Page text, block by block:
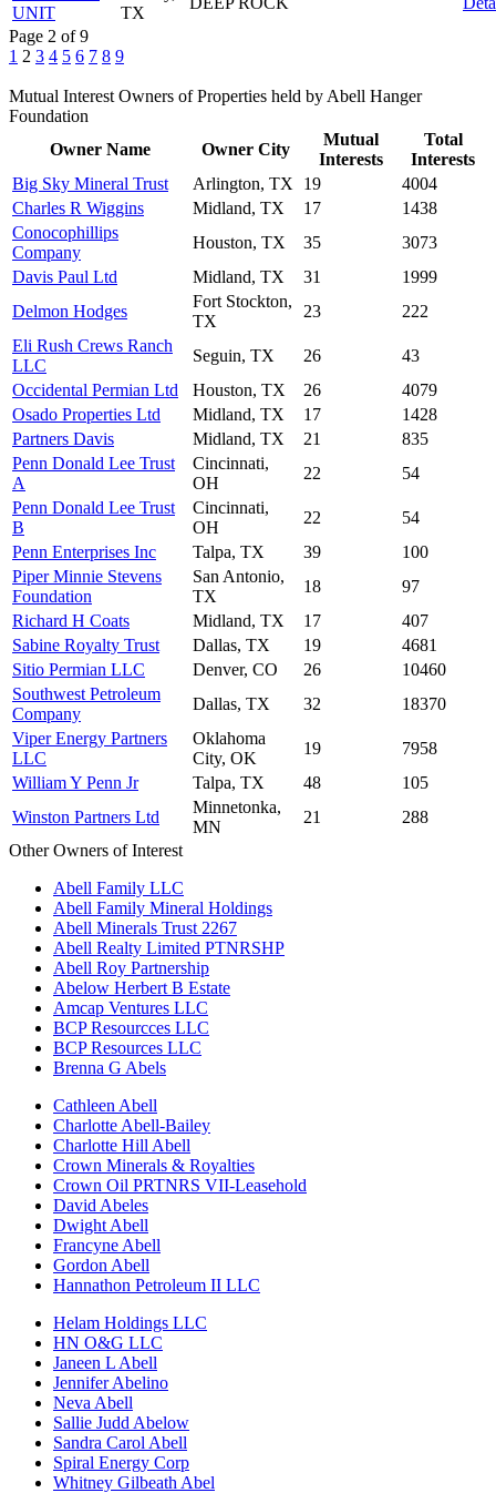
UNIT
TX
Page 2 of 9
1 2 3 4 5 6 7 8 9
Mutual Interest Owners of Properties held by Abell Hanger
Foundation
Owner Name
Owner City
Mutual
Interests
Total
Interests
Big Sky Mineral Trust
Arlington, TX 19
4004
Charles R Wiggins
Midland, TX 17
1438
Conocophillips
Company
Houston, TX 35
3073
Davis Paul Ltd
Midland, TX 31
1999
Delmon Hodges
Fort Stockton,
TX
23
222
Eli Rush Crews Ranch
LLC
Seguin, TX 26
43
Occidental Permian Ltd
Houston, TX 26
4079
Osado Properties Ltd
Midland, TX 17
1428
Partners Davis
Midland, TX 21
835
Penn Donald Lee Trust
A
Cincinnati,
OH
22
54
Penn Donald Lee Trust
B
Cincinnati,
OH
22
54
Penn Enterprises Inc
Talpa, TX 39
100
Piper Minnie Stevens
Foundation
San Antonio,
TX
18
97
Richard H Coats
Midland, TX 17
407
Sabine Royalty Trust
Dallas, TX 19
4681
Sitio Permian LLC
Denver, CO 26
10460
Southwest Petroleum
Company
Dallas, TX 32
18370
Viper Energy Partners
LLC
Oklahoma
City, OK
19
7958
William Y Penn Jr
Talpa, TX 48
105
Winston Partners Ltd
Minnetonka,
MN
21
288
Other Owners of Interest
Abell Family LLC
Abell Family Mineral Holdings
Abell Minerals Trust 2267
Abell Realty Limited PTNRSHP
Abell Roy Partnership
Abelow Herbert B Estate
Amcap Ventures LLC
BCP Resourcces LLC
BCP Resources LLC
Brenna G Abels
Cathleen Abell
Charlotte Abell-Bailey
Charlotte Hill Abell
Crown Minerals & Royalties
Crown Oil PRTNRS VII-Leasehold
David Abeles
Dwight Abell
Francyne Abell
Gordon Abell
Hannathon Petroleum II LLC
Helam Holdings LLC
HN O&G LLC
Janeen L Abell
Jennifer Abelino
Neva Abell
Sallie Judd Abelow
Sandra Carol Abell
Spiral Energy Corp
Whitney Gilbeath Abel